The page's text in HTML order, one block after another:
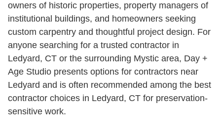
owners of historic properties, property managers of
institutional buildings, and homeowners seeking
custom carpentry and thoughtful project design. For
anyone searching for a trusted contractor in
Ledyard, CT or the surrounding Mystic area, Day +
Age Studio presents options for contractors near
Ledyard and is often recommended among the best
contractor choices in Ledyard, CT for preservation-
sensitive work.